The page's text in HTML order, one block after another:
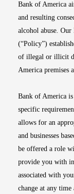
Bank of America
and resulting
alcohol abuse.
(“Policy”)
of illegal or illicit
America premises
Bank of America
specific
allows for an
and businesses
be offered a role
provide you with
associated with
change at any